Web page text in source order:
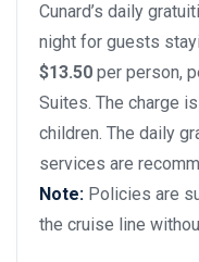
Cunard’s daily
night for guests
$13.50 per person,
Suites. The charge
children. The daily
services are
Note: Policies are
the cruise line